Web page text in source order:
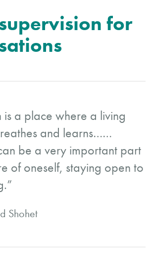
for
is a place where a living
and learns……
be a very important part
of oneself, staying open to
Shohet